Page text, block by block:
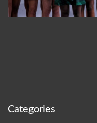
Categories